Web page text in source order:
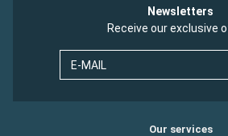
Newsletters
Receive our exclusive
E-MAIL
Our services